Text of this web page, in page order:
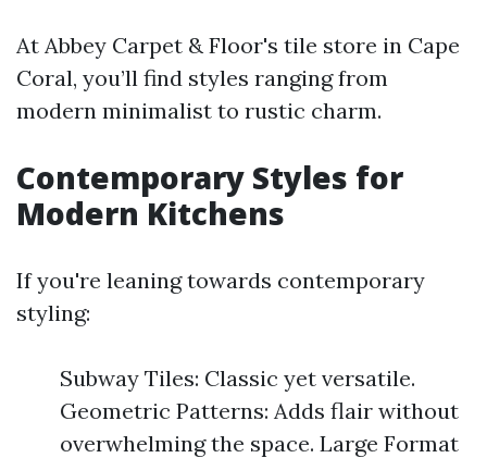
At Abbey Carpet & Floor's tile store in Cape
Coral, you’ll find styles ranging from
modern minimalist to rustic charm.
Contemporary Styles for
Modern Kitchens
If you're leaning towards contemporary
styling:
Subway Tiles: Classic yet versatile.
Geometric Patterns: Adds flair without
overwhelming the space. Large Format